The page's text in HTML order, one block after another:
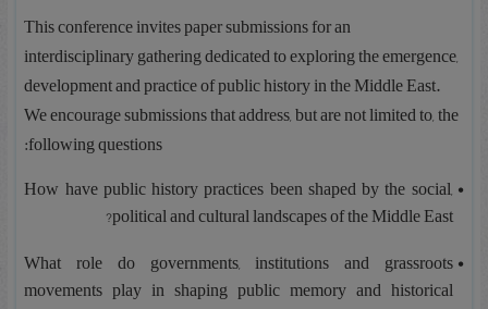
This conference invites paper submissions for an
interdisciplinary gathering dedicated to exploring the emergence,
development and practice of public history in the Middle East.
We encourage submissions that address, but are not limited to, the
following questions:
How have public history practices been shaped by the social,
political and cultural landscapes of the Middle East?
What role do governments, institutions and grassroots
movements play in shaping public memory and historical